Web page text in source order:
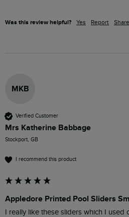
Was this review helpful? Yes Report Share
MKB
Verified Customer
Mrs Katherine Babbage
Stockport, GB
I recommend this product
Appledore Printed Pool Sliders
I really like these sliders which I